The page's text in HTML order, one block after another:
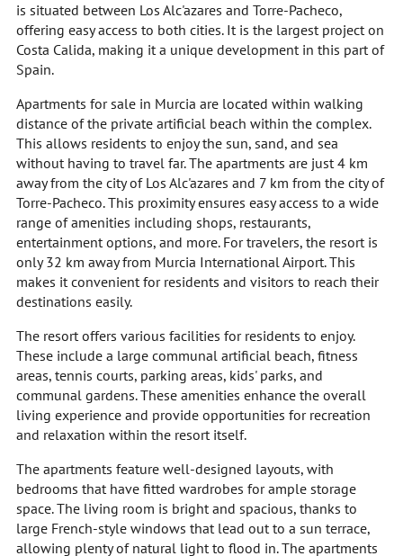
is situated between Los Alc'azares and Torre-Pacheco,
offering easy access to both cities. It is the largest project on
Costa Calida, making it a unique development in this part of
Spain.
Apartments for sale in Murcia are located within walking
distance of the private artificial beach within the complex.
This allows residents to enjoy the sun, sand, and sea
without having to travel far. The apartments are just 4 km
away from the city of Los Alc'azares and 7 km from the city of
Torre-Pacheco. This proximity ensures easy access to a wide
range of amenities including shops, restaurants,
entertainment options, and more. For travelers, the resort is
only 32 km away from Murcia International Airport. This
makes it convenient for residents and visitors to reach their
destinations easily.
The resort offers various facilities for residents to enjoy.
These include a large communal artificial beach, fitness
areas, tennis courts, parking areas, kids' parks, and
communal gardens. These amenities enhance the overall
living experience and provide opportunities for recreation
and relaxation within the resort itself.
The apartments feature well-designed layouts, with
bedrooms that have fitted wardrobes for ample storage
space. The living room is bright and spacious, thanks to
large French-style windows that lead out to a sun terrace,
allowing plenty of natural light to flood in. The apartments